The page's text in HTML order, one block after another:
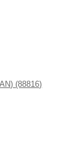
(88816)